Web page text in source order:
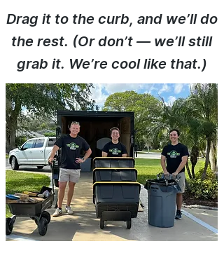
Drag it to the curb, and we’ll do
the rest. (Or don’t — we’ll still
grab it. We’re cool like that.)